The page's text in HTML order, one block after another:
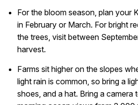
For the bloom season, plan your
in February or March. For bright
the trees, visit between
harvest.
Farms sit higher on the slopes
light rain is common, so bring a
shoes, and a hat. Bring a camera